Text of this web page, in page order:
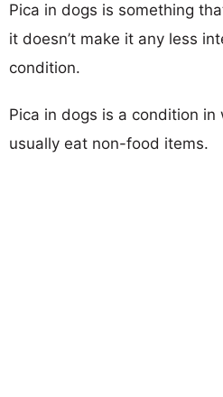
Pica in dogs is something
it doesn’t make it any less
condition.
Pica in dogs is a condition in
usually eat non-food items.